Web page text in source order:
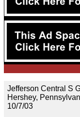
Jefferson Central S
Hershey,
10/7/03